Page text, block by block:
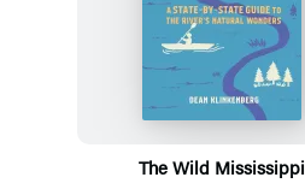
The Wild Mississippi